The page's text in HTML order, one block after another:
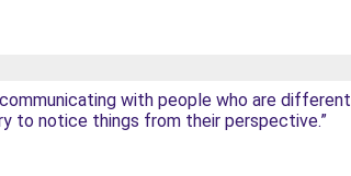
with people who are different
to notice things from their perspective.”